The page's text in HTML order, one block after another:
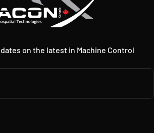
on the latest in Machine Control